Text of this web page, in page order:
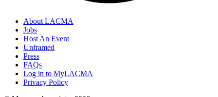
About LACMA
Jobs
Host An Event
Unframed
Press
FAQs
Log in to MyLACMA
Privacy Policy